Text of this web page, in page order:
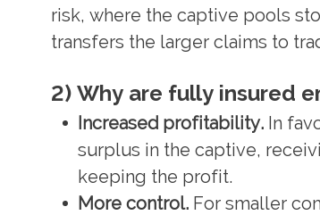
risk, where the captive pools
transfers the larger claims to
2) Why are fully insured
Increased profitability. In
surplus in the captive,
keeping the profit.
More control. For smaller